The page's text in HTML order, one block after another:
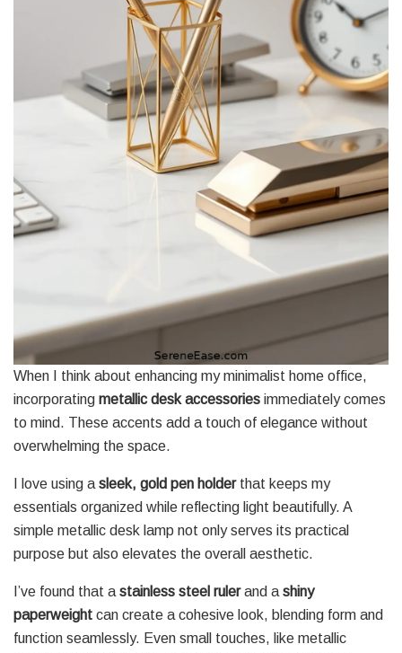
When I think about enhancing my minimalist home office,
incorporating metallic desk accessories immediately comes
to mind. These accents add a touch of elegance without
overwhelming the space.
I love using a sleek, gold pen holderthat keeps my
essentials organized while reflecting light beautifully. A
simple metallic desk lamp not only serves its practical
purpose but also elevates the overall aesthetic.
I’ve found that a stainless steel rulerand a shiny
paperweight can create a cohesive look, blending form and
function seamlessly. Even small touches, like metallic